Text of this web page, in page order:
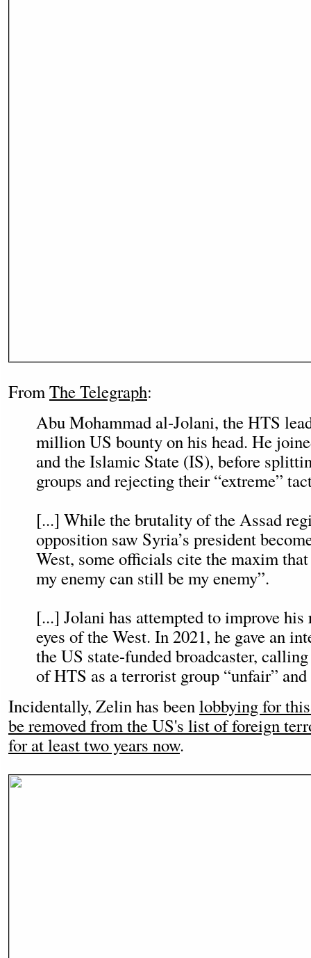
FromThe Telegraph:
Abu Mohammad al-Jolani, the HTS
million US bounty on his head. He
and the Islamic State (IS), before
groups and rejecting their “extreme”
[...] While the brutality of the Assad
opposition saw Syria’s president
West, some officials cite the maxim
my enemy can still be my enemy”.
[...] Jolani has attempted to improve
eyes of the West. In 2021, he gave an
the US state-funded broadcaster,
of HTS as a terrorist group “unfair”
Incidentally, Zelin has beenlobbying for
be removed from the US's list of foreign
for at least two years now.